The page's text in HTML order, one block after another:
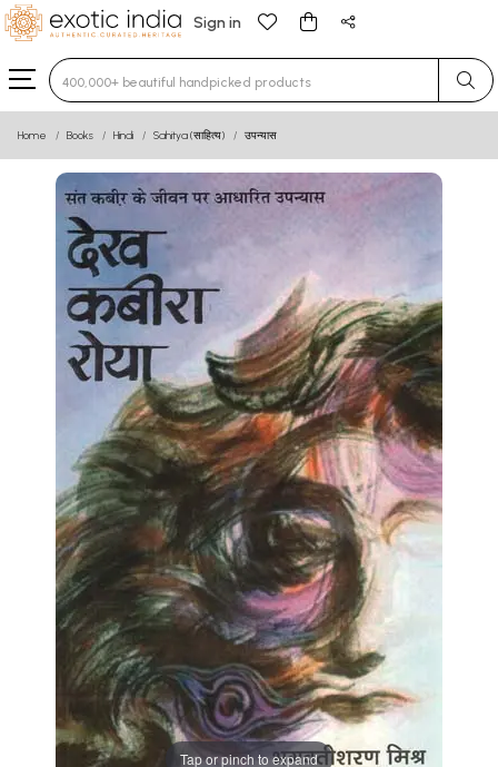
Sign in
Type 3 or more characters for results.
Home Books Hindi Sahitya (साहित्य) उपन्यास
Tap or pinch to expand